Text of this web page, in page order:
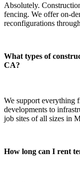
Absolutely.
fencing. We offer on-
reconfigurations
What types of
CA?
We support everything
developments to
job sites of all sizes in
How long can I rent